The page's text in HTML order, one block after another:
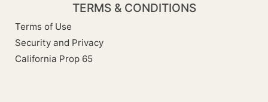
TERMS & CONDITIONS
Terms of Use
Security and Privacy
California Prop 65